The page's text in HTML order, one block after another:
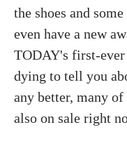
the shoes and
even have a new
TODAY's first-ever
dying to tell you
any better, many of
also on sale right